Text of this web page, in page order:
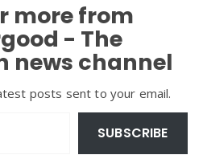
more from
- The
news channel
posts sent to your email.
SUBSCRIBE